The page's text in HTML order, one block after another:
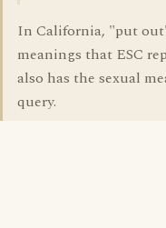
In California, "put
meanings that ESC
also has the sexual
query.